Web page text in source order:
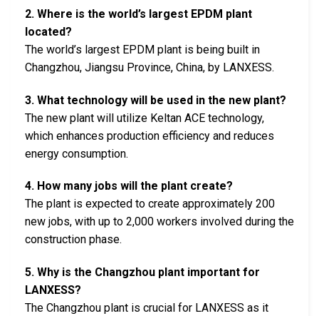
2. Where is the world’s largest EPDM plant
located?
The world’s largest EPDM plant is being built in
Changzhou, Jiangsu Province, China, by LANXESS.
3. What technology will be used in the new plant?
The new plant will utilize Keltan ACE technology,
which enhances production efficiency and reduces
energy consumption.
4. How many jobs will the plant create?
The plant is expected to create approximately 200
new jobs, with up to 2,000 workers involved during the
construction phase.
5. Why is the Changzhou plant important for
LANXESS?
The Changzhou plant is crucial for LANXESS as it